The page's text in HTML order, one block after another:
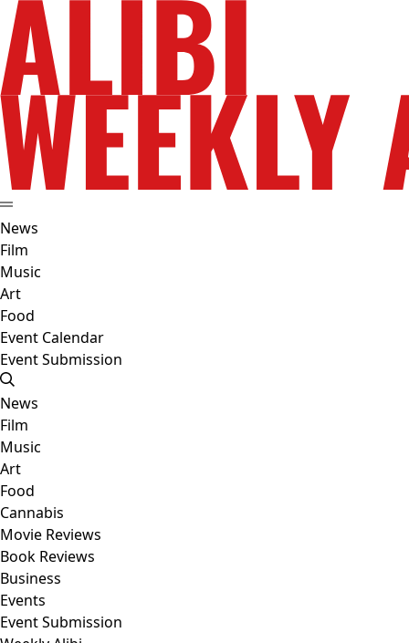
News
Film
Music
Art
Food
Event Calendar
Event Submission
News
Film
Music
Art
Food
Cannabis
Movie Reviews
Book Reviews
Business
Events
Event Submission